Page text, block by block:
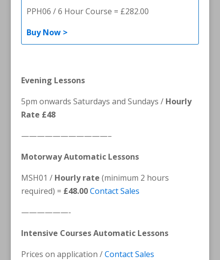
PPH06 / 6 Hour Course = £282.00
Buy Now >
Evening Lessons
5pm onwards Saturdays and Sundays / Hourly
Rate £48
———————————–
Motorway Automatic Lessons
MSH01 / Hourly rate (minimum 2 hours
required) = £48.00Contact Sales
——————-
Intensive Courses Automatic Lessons
Prices on application /Contact Sales